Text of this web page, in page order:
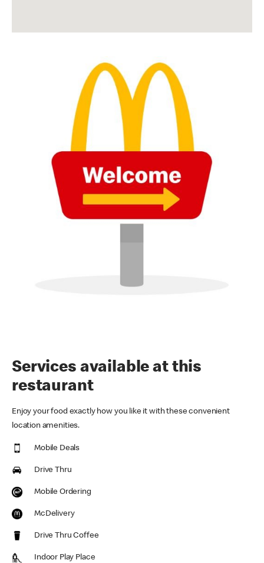
Services available at this
restaurant
Enjoy your food exactly how you like it with these convenient
location amenities.
Mobile Deals
Drive Thru
Mobile Ordering
McDelivery
Drive Thru Coffee
Indoor Play Place